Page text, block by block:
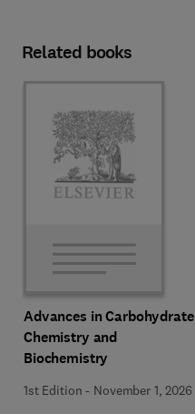
Related books
Advances in Carbohydrate
Chemistry and
Biochemistry
1st Edition - November 1, 2026